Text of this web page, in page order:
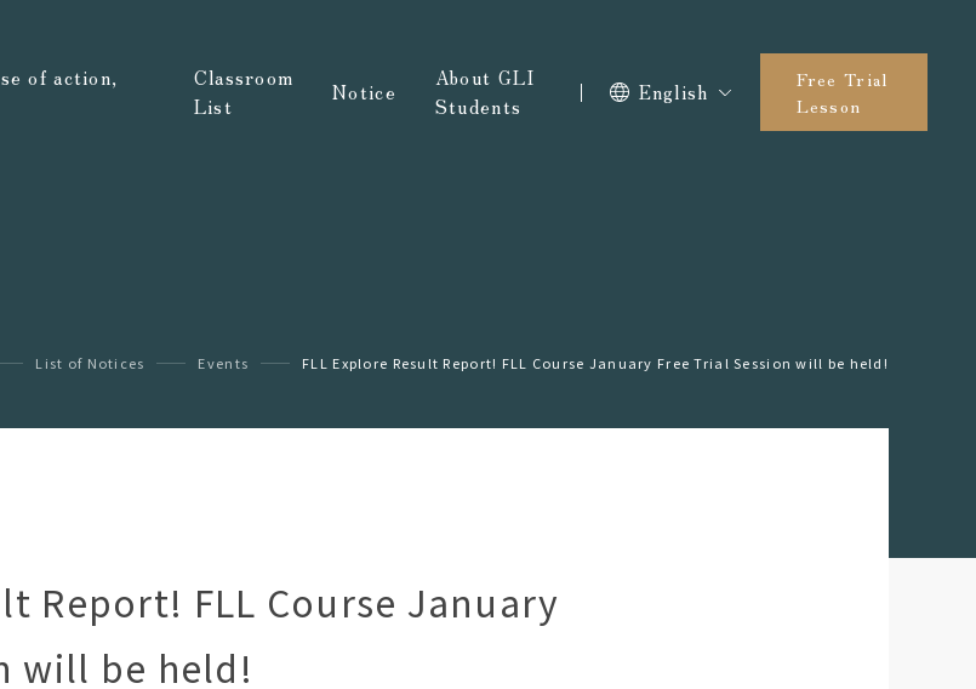
of action,
Classroom
List
Notice
About GLI
Students
English
Free Trial
Lesson
List of Notices Events FLL Explore Result Report! FLL Course January Free Trial Session will be held!
Report! FLL Course January
will be held!